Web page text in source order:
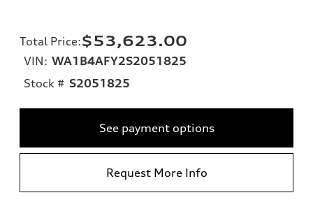
Total Price:$53,623.00
VIN: WA1B4AFY2S2051825
Stock # S2051825
See payment options
Request More Info